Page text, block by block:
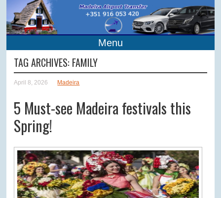
Menu
TAG ARCHIVES: FAMILY
April 8, 2026 Madeira
5 Must-see Madeira festivals this
Spring!